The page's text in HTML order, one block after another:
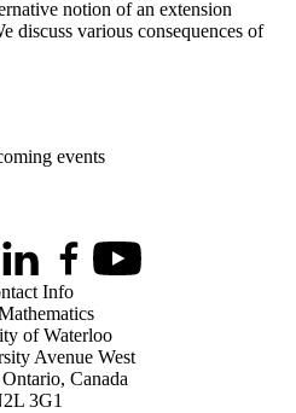
notion of an extension
discuss various consequences of
events
Twitter)
LinkedInFacebookYoutube
Info
of Waterloo
Avenue West
Canada
3G1